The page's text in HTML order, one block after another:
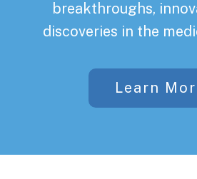
breakthroughs,
discoveries in the
Learn